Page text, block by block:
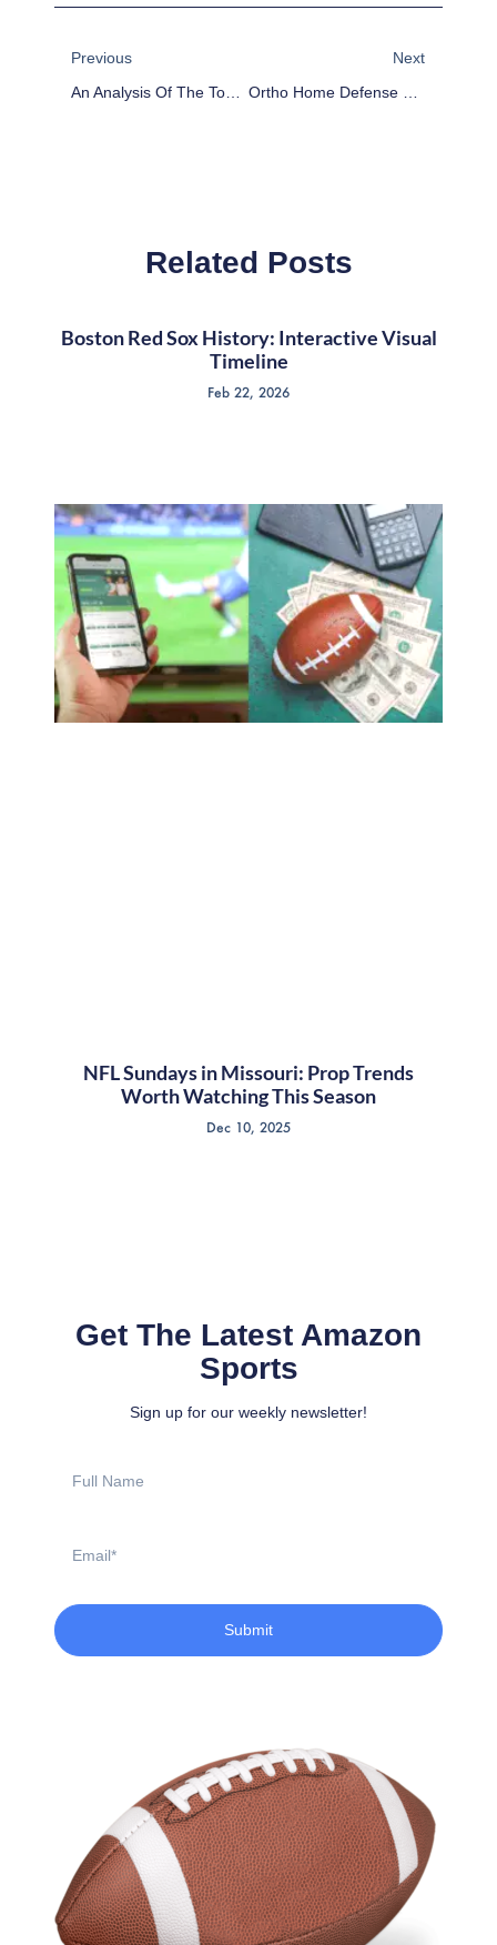
Previous
An Analysis Of The Top 3 Gardening Soil Brands
Next
Related Posts
Boston Red Sox History: Interactive Visual
Timeline
Feb 22, 2026
NFL Sundays in Missouri: Prop Trends
Worth Watching This Season
Dec 10, 2025
Get The Latest Amazon
Sports
Sign up for our weekly newsletter!
Name
Submit